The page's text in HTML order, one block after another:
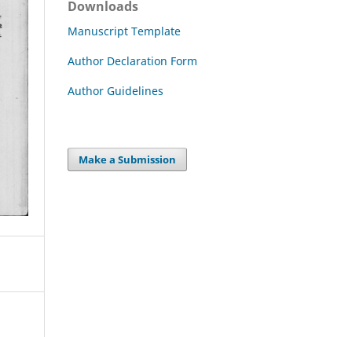
Downloads
Manuscript Template
Author Declaration Form
Author Guidelines
Make a Submission